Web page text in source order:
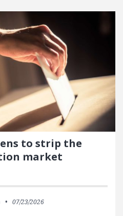
to strip the
market
07/23/2026